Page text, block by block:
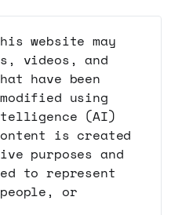
website may
videos, and
have been
using
(AI)
is created
purposes and
to represent
or